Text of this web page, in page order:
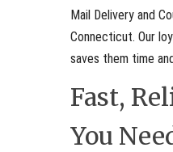
Mail Delivery and
Connecticut. Our
saves them time
Fast,
You